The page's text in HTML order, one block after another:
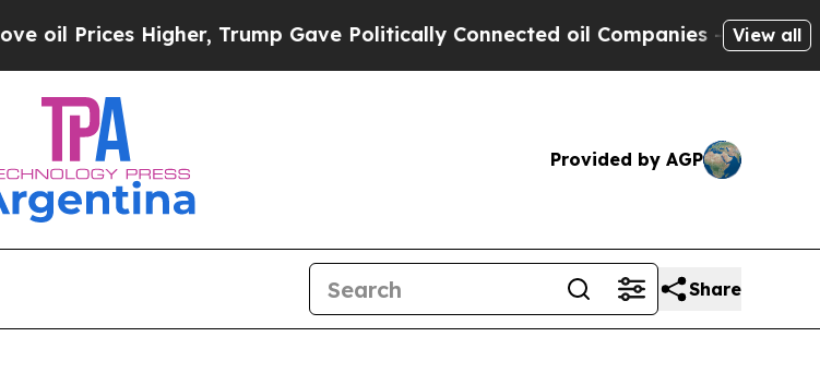
Higher, Trump Gave Politically Connected oil Companies — not View all
Provided by AGP
Share